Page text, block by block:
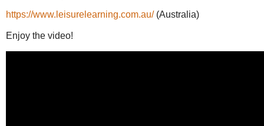
https://www.leisurelearning.com.au/(Australia)
Enjoy the video!